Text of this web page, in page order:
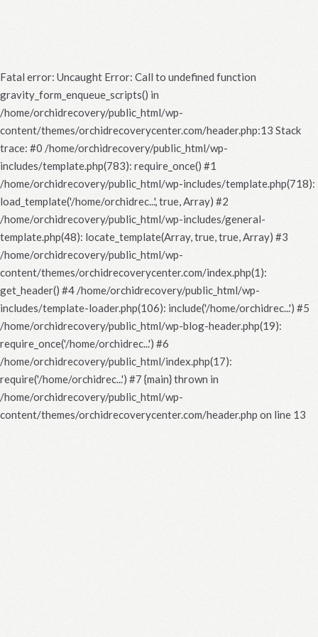
Fatal error: Uncaught Error: Call to undefined function
gravity_form_enqueue_scripts() in
/home/orchidrecovery/public_html/wp-
content/themes/orchidrecoverycenter.com/header.php:13 Stack
trace: #0 /home/orchidrecovery/public_html/wp-
includes/template.php(783): require_once() #1
/home/orchidrecovery/public_html/wp-includes/template.php(718):
load_template('/home/orchidrec...', true, Array) #2
/home/orchidrecovery/public_html/wp-includes/general-
template.php(48): locate_template(Array, true, true, Array) #3
/home/orchidrecovery/public_html/wp-
content/themes/orchidrecoverycenter.com/index.php(1):
get_header() #4 /home/orchidrecovery/public_html/wp-
includes/template-loader.php(106): include('/home/orchidrec...') #5
/home/orchidrecovery/public_html/wp-blog-header.php(19):
require_once('/home/orchidrec...') #6
/home/orchidrecovery/public_html/index.php(17):
require('/home/orchidrec...') #7 {main} thrown in
/home/orchidrecovery/public_html/wp-
content/themes/orchidrecoverycenter.com/header.php on line 13